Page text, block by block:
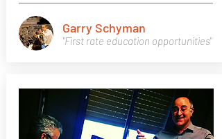
"First rate education opportunities"
Garry Schyman